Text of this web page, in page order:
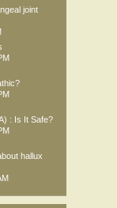
joint
: Is It Safe?
hallux